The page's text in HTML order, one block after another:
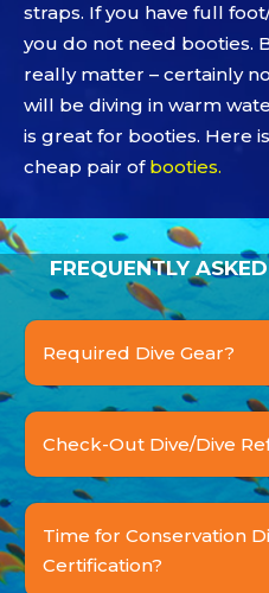
straps. If you have full
you do not need booties.
really matter – certainly
will be diving in warm
is great for booties. Here
cheap pair of booties.
FREQUENTLY
Required Dive Gear?
Check-Out Dive/Dive
Time for Conservation
Certification?